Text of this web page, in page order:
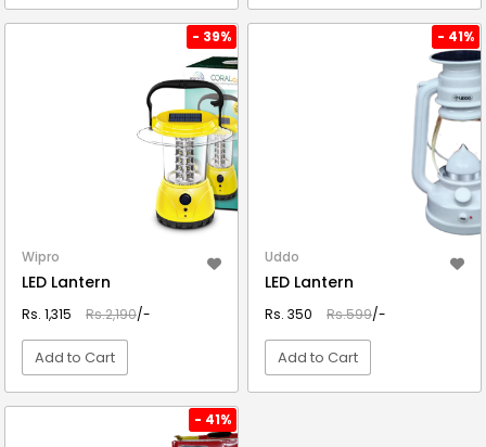
- 39%
Wipro
LED Lantern
Rs. 1,315 Rs.2,190/-
Add to Cart
- 41%
Uddo
LED Lantern
Rs. 350 Rs.599/-
Add to Cart
- 41%